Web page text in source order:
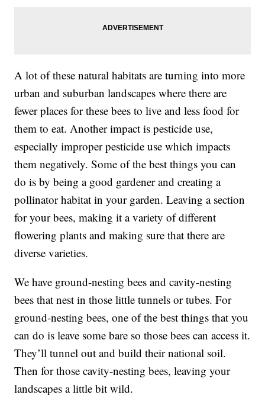
A lot of these natural habitats are turning into more
urban and suburban landscapes where there are
fewer places for these bees to live and less food for
them to eat. Another impact is pesticide use,
especially improper pesticide use which impacts
them negatively. Some of the best things you can
do is by being a good gardener and creating a
pollinator habitat in your garden. Leaving a section
for your bees, making it a variety of different
flowering plants and making sure that there are
diverse varieties.
We have ground-nesting bees and cavity-nesting
bees that nest in those little tunnels or tubes. For
ground-nesting bees, one of the best things that you
can do is leave some bare so those bees can access it.
They’ll tunnel out and build their national soil.
Then for those cavity-nesting bees, leaving your
landscapes a little bit wild.